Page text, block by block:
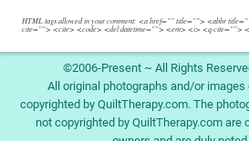
HTML tags allowed in your comment: <a href="" title=""> <abbr
cite=""> <cite> <code> <del datetime=""> <em> <i> <q cite="">
©2006-Present ~ All Rights
All original photographs and/or images
copyrighted by QuiltTherapy.com. The
not copyrighted by QuiltTherapy.com are